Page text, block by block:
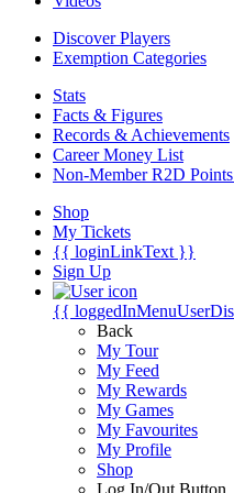
Discover Players
Exemption Categories
Stats
Facts & Figures
Records & Achievements
Career Money List
Non-Member R2D
Shop
My Tickets
{{ loginLinkText }}
Sign Up
{{
Back
My Tour
My Feed
My Rewards
My Games
My Favourites
My Profile
Shop
Log In/Out Button